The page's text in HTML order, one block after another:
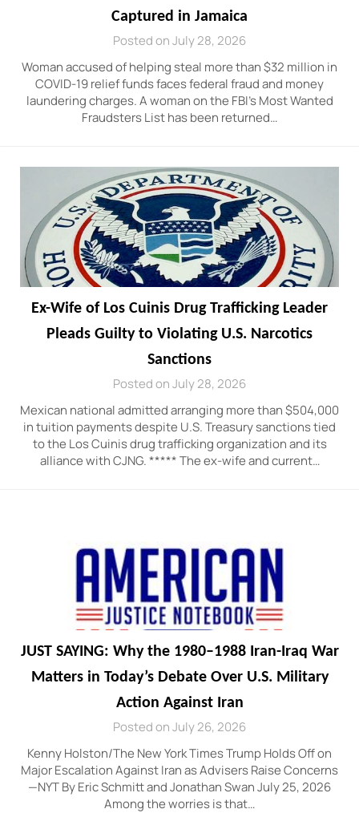
Captured in Jamaica
Posted on July 28, 2026
Woman accused of helping steal more than $32 million in
COVID-19 relief funds faces federal fraud and money
laundering charges. A woman on the FBI’s Most Wanted
Fraudsters List has been returned…
Ex-Wife of Los Cuinis Drug Trafficking Leader
Pleads Guilty to Violating U.S. Narcotics
Sanctions
Posted on July 28, 2026
Mexican national admitted arranging more than $504,000
in tuition payments despite U.S. Treasury sanctions tied
to the Los Cuinis drug trafficking organization and its
alliance with CJNG. ***** The ex-wife and current…
JUST SAYING: Why the 1980–1988 Iran-Iraq War
Matters in Today’s Debate Over U.S. Military
Action Against Iran
Posted on July 26, 2026
Kenny Holston/The New York Times Trump Holds Off on
Major Escalation Against Iran as Advisers Raise Concerns
—NYT By Eric Schmitt and Jonathan Swan July 25, 2026
Among the worries is that…